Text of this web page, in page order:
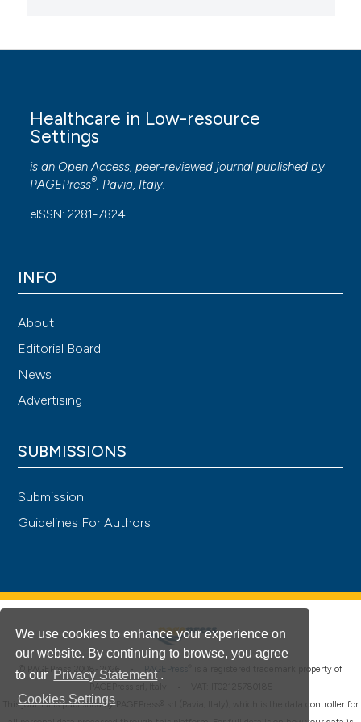
We use cookies to enhance your experience on
our website. By continuing to browse, you agree
to our Privacy Statement .
Cookies Settings
Healthcare in Low-resource
Settings
is an Open Access, peer-reviewed journal published by
PAGEPress®, Pavia, Italy.
eISSN: 2281-7824
INFO
About
Editorial Board
News
Advertising
SUBMISSIONS
Submission
Guidelines For Authors
© PAGEPress 2008-2026 • PAGEPress
is a registered trademark property of
This journal is published by PAGEPress® srl (Pavia, Italy), which is the data controller for